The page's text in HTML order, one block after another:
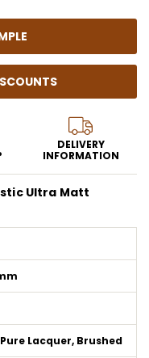
DELIVERY
INFORMATION
Ultra Matt
Lacquer, Brushed